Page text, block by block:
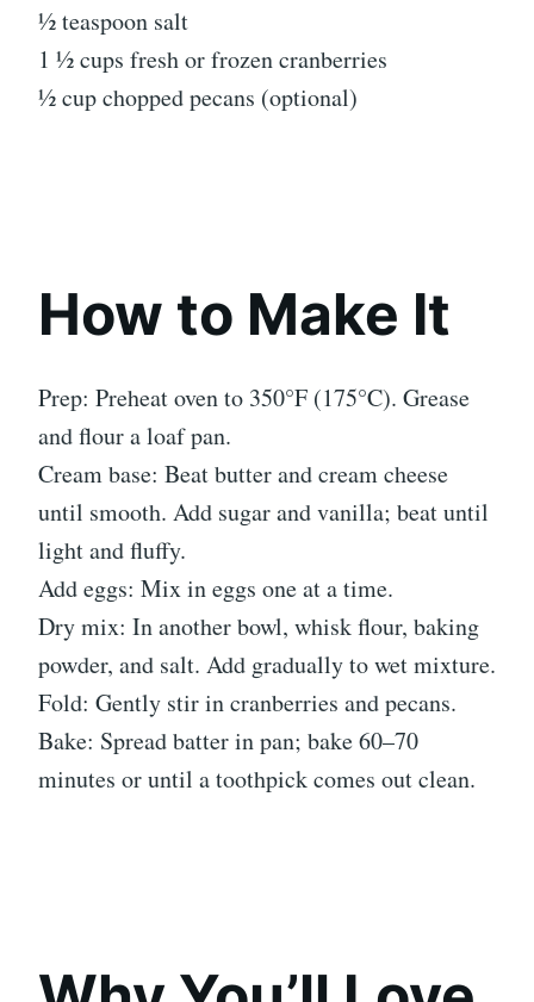
½ teaspoon salt
1 ½ cups fresh or frozen cranberries
½ cup chopped pecans (optional)
How to Make It
Prep: Preheat oven to 350°F (175°C). Grease
and flour a loaf pan.
Cream base: Beat butter and cream cheese
until smooth. Add sugar and vanilla; beat until
light and fluffy.
Add eggs: Mix in eggs one at a time.
Dry mix: In another bowl, whisk flour, baking
powder, and salt. Add gradually to wet mixture.
Fold: Gently stir in cranberries and pecans.
Bake: Spread batter in pan; bake 60–70
minutes or until a toothpick comes out clean.